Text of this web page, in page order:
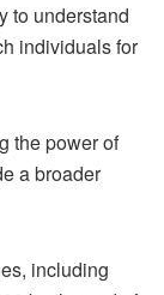
to understand
individuals for
the power of
a broader
including